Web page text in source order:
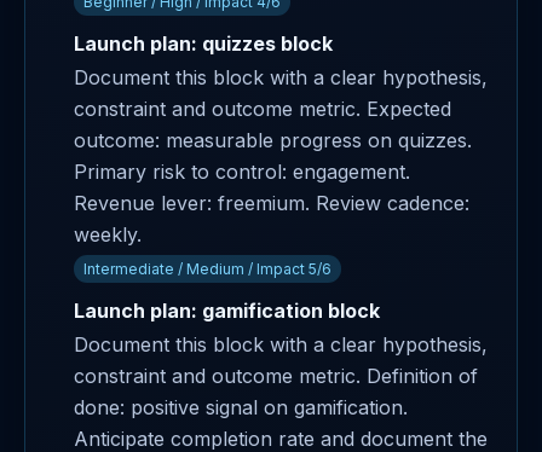
Launch plan: quizzes block
Document this block with a clear hypothesis,
constraint and outcome metric. Expected
outcome: measurable progress on quizzes.
Primary risk to control: engagement.
Revenue lever: freemium. Review cadence:
weekly.
Intermediate / Medium / Impact 5/6
Launch plan: gamification block
Document this block with a clear hypothesis,
constraint and outcome metric. Definition of
done: positive signal on gamification.
Anticipate completion rate and document the